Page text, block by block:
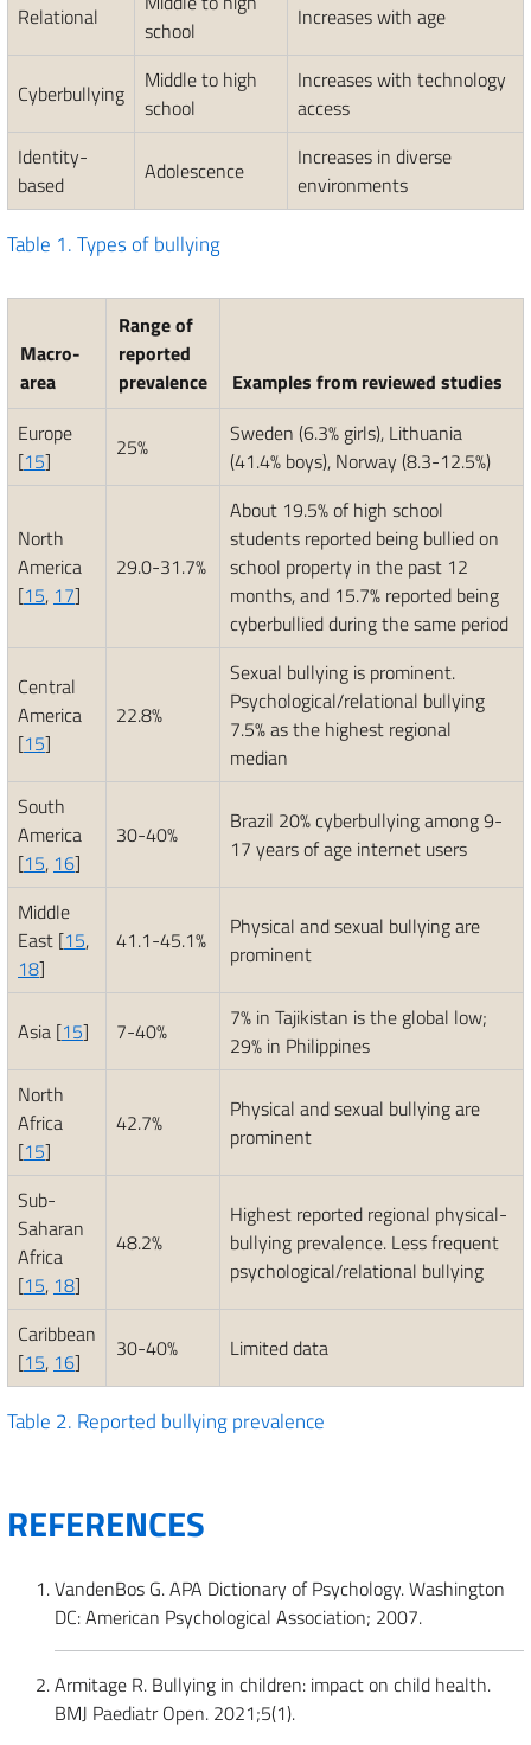
Relational
school
Increases with age
Cyberbullying
Middle to high
school
Increases with technology
access
Identity-
based
Adolescence
Increases in diverse
environments
Table 1.Types of bullying
Macro-
area
Range of
reported
prevalence
Examples from reviewed studies
Europe
[15] 25%
Sweden (6.3% girls), Lithuania
(41.4% boys), Norway (8.3-12.5%)
North
America
[15, 17]
29.0-31.7%
About 19.5% of high school
students reported being bullied on
school property in the past 12
months, and 15.7% reported being
cyberbullied during the same period
Central
America
[15]
22.8%
Sexual bullying is prominent.
Psychological/relational bullying
7.5% as the highest regional
median
South
America
[15, 16]
30-40%
Brazil 20% cyberbullying among 9-
17 years of age internet users
Middle
East [15,
18]
41.1-45.1%
Physical and sexual bullying are
prominent
Asia [15] 7-40%
7% in Tajikistan is the global low;
29% in Philippines
North
Africa
[15]
42.7%
Physical and sexual bullying are
prominent
Sub-
Saharan
Africa
[15, 18]
48.2%
Highest reported regional physical-
bullying prevalence. Less frequent
psychological/relational bullying
Caribbean
[15, 16] 30-40% Limited data
Table 2. Reported bullying prevalence
REFERENCES
VandenBos G. APA Dictionary of Psychology. Washington
DC: American Psychological Association; 2007.
Armitage R. Bullying in children: impact on child health.
BMJ Paediatr Open. 2021;5(1).